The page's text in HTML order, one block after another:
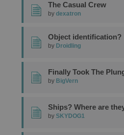
The Casual Crew
by dexatron
Object identification?
by Droidling
Finally Took The
by BigVern
Ships? Where are
by SKYDOG1